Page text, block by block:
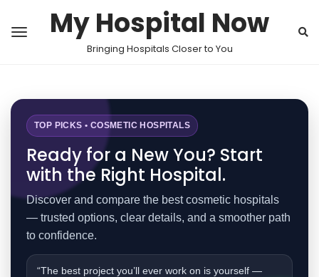
My Hospital Now
Bringing Hospitals Closer to You
TOP PICKS • COSMETIC HOSPITALS
Ready for a New You? Start
with the Right Hospital.
Discover and compare the best cosmetic hospitals
— trusted options, clear details, and a smoother path
to confidence.
“The best project you’ll ever work on is yourself —